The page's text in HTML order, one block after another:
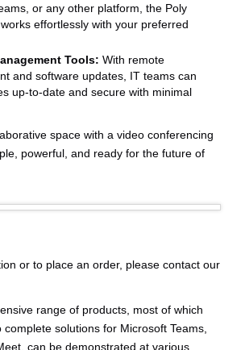
or any other platform, the Poly
effortlessly with your preferred
Tools: With remote
and software updates, IT teams can
up-to-date and secure with minimal
space with a video conferencing
powerful, and ready for the future of
or to place an order, please contact our
range of products, most of which
solutions for Microsoft Teams,
can be demonstrated at various